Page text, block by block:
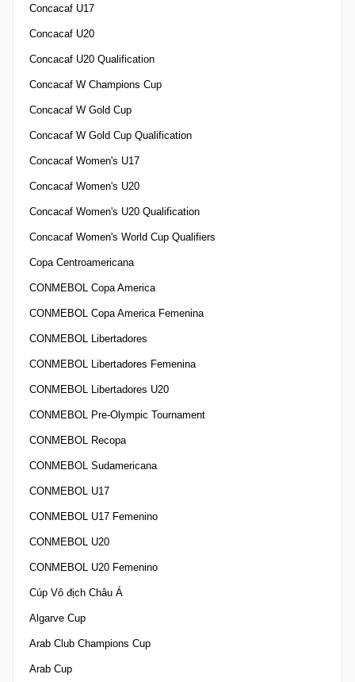
Concacaf U17
Concacaf U20
Concacaf U20 Qualification
Concacaf W Champions Cup
Concacaf W Gold Cup
Concacaf W Gold Cup Qualification
Concacaf Women's U17
Concacaf Women's U20
Concacaf Women's U20 Qualification
Concacaf Women's World Cup Qualifiers
Copa Centroamericana
CONMEBOL Copa America
CONMEBOL Copa America Femenina
CONMEBOL Libertadores
CONMEBOL Libertadores Femenina
CONMEBOL Libertadores U20
CONMEBOL Pre-Olympic Tournament
CONMEBOL Recopa
CONMEBOL Sudamericana
CONMEBOL U17
CONMEBOL U17 Femenino
CONMEBOL U20
CONMEBOL U20 Femenino
Cúp Vô địch Châu Á
Algarve Cup
Arab Club Champions Cup
Arab Cup